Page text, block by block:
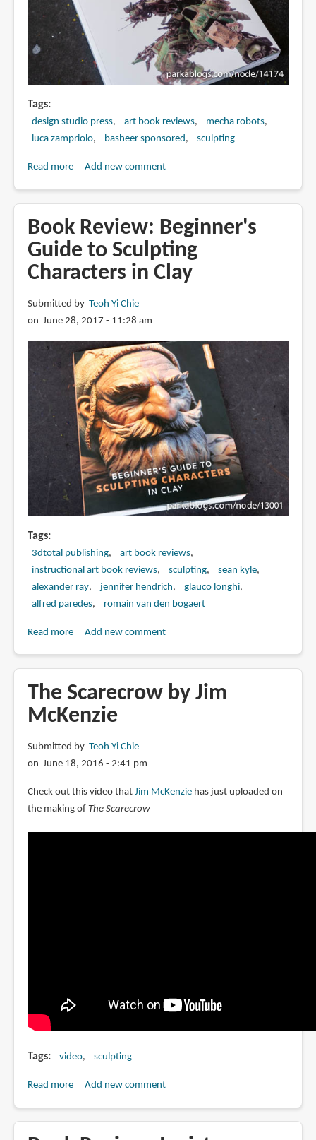
Tags
design studio press art book reviews
mecha robots
luca zampriolo
basheer sponsored sculpting
Read moreabout
ABAKAN
2301
:
Kallamity's
of
Mecha
Part
Two
Add new comment
Book Review: Beginner's
Guide to Sculpting
Characters in Clay
Submitted by Teoh Yi Chie
on June 28, 2017 - 11:28 am
Tags
3dtotal publishing
art book reviews
instructional art book reviews
sculpting
sean kyle
alexander ray
jennifer hendrich
glauco longhi
alfred paredes
romain van den bogaert
Read moreabout
Beginner's
Guide
to
Characters
in
Add new comment
The Scarecrow by Jim
McKenzie
Submitted by Teoh Yi Chie
on June 18, 2016 - 2:41 pm
Check out this video that Jim McKenziehas just uploaded on
the making of The Scarecrow
Tags video sculpting
Read moreabout
by
Add new comment